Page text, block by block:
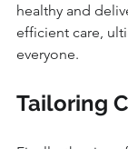
healthy and
efficient care,
everyone.
Tailoring